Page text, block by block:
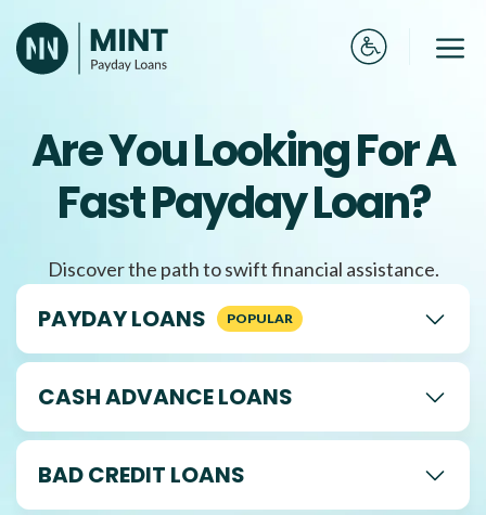
to
content
Are You Looking For A
Fast Payday Loan?
Discover the path to swift financial assistance.
PAYDAY LOANS
CASH ADVANCE LOANS
BAD CREDIT LOANS